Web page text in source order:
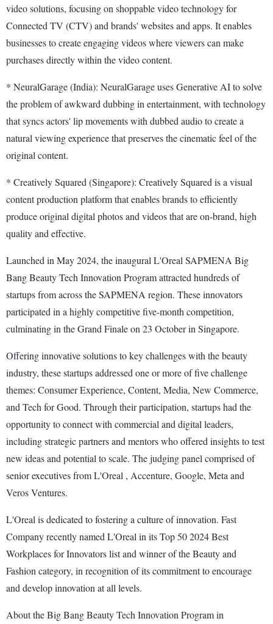
video solutions, focusing on shoppable video technology for
Connected TV (CTV) and brands' websites and apps. It enables
businesses to create engaging videos where viewers can make
purchases directly within the video content.
* NeuralGarage (India): NeuralGarage uses Generative AI to solve
the problem of awkward dubbing in entertainment, with technology
that syncs actors' lip movements with dubbed audio to create a
natural viewing experience that preserves the cinematic feel of the
original content.
* Creatively Squared (Singapore): Creatively Squared is a visual
content production platform that enables brands to efficiently
produce original digital photos and videos that are on-brand, high
quality and effective.
Launched in May 2024, the inaugural L'Oreal SAPMENA Big
Bang Beauty Tech Innovation Program attracted hundreds of
startups from across the SAPMENA region. These innovators
participated in a highly competitive five-month competition,
culminating in the Grand Finale on 23 October in Singapore.
Offering innovative solutions to key challenges with the beauty
industry, these startups addressed one or more of five challenge
themes: Consumer Experience, Content, Media, New Commerce,
and Tech for Good. Through their participation, startups had the
opportunity to connect with commercial and digital leaders,
including strategic partners and mentors who offered insights to test
new ideas and potential to scale. The judging panel comprised of
senior executives from L'Oreal , Accenture, Google, Meta and
Veros Ventures.
L'Oreal is dedicated to fostering a culture of innovation. Fast
Company recently named L'Oreal in its Top 50 2024 Best
Workplaces for Innovators list and winner of the Beauty and
Fashion category, in recognition of its commitment to encourage
and develop innovation at all levels.
About the Big Bang Beauty Tech Innovation Program in